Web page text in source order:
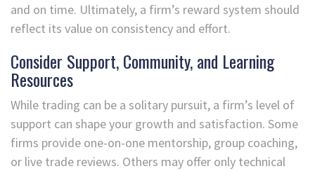
and on time. Ultimately, a firm’s reward system should
reflect its value on consistency and effort.
Consider Support, Community, and Learning
Resources
While trading can be a solitary pursuit, a firm’s level of
support can shape your growth and satisfaction. Some
firms provide one-on-one mentorship, group coaching,
or live trade reviews. Others may offer only technical